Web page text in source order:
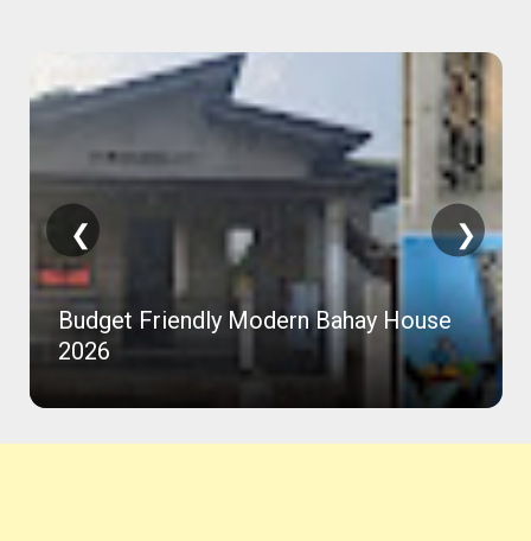
Budget Friendly Modern Bahay House
2026
❮ ❯